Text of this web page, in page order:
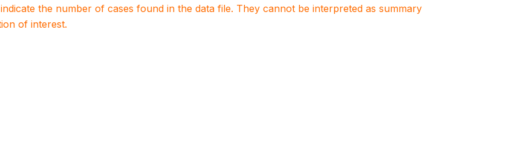
the number of cases found in the data file. They cannot be interpreted as summary
of interest.